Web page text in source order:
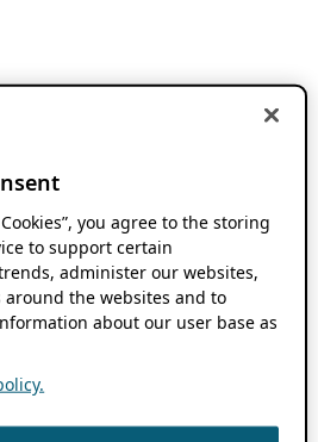
you agree to the storing
to support certain
administer our websites,
the websites and to
about our user base as